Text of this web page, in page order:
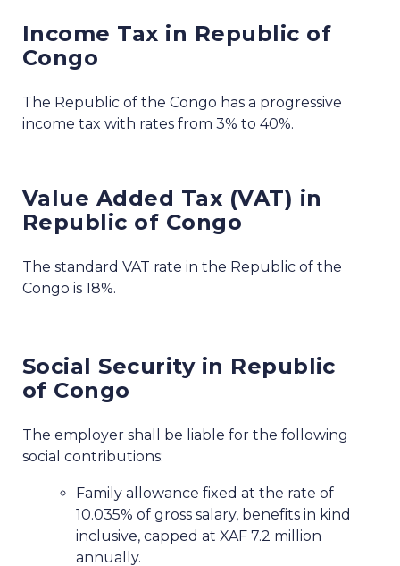
Income Tax in Republic of
Congo
The Republic of the Congo has a progressive
income tax with rates from 3% to 40%.
Value Added Tax (VAT) in
Republic of Congo
The standard VAT rate in the Republic of the
Congo is 18%.
Social Security in Republic
of Congo
The employer shall be liable for the following
social contributions:
Family allowance fixed at the rate of
10.035% of gross salary, benefits in kind
inclusive, capped at XAF 7.2 million
annually.